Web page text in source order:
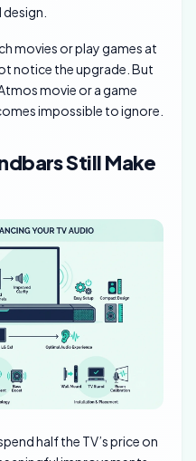
movies or play games at
notice the upgrade. But
movie or a game
impossible to ignore.
Still Make
half the TV’s price on